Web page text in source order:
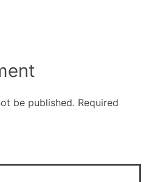
be published. Required